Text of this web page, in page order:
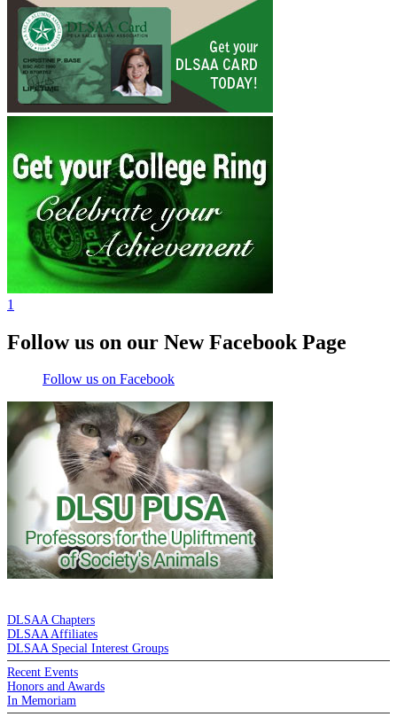
1
Follow us on our New Facebook Page
Follow us on Facebook
DLSAA Chapters
DLSAA Affiliates
DLSAA Special Interest Groups
Recent Events
Honors and Awards
In Memoriam